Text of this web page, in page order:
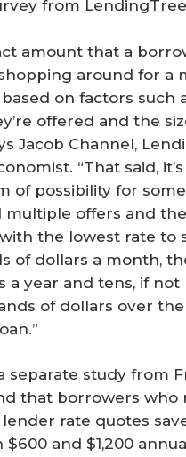
from
amount that a
around for a
on factors such
offered and the
Jacob Channel,
“That said,
of possibility for
multiple offers and
the lowest rate to
of dollars a month,
a year and tens, if not
of dollars over
separate study from
that borrowers who
rate quotes
$600 and $1,200